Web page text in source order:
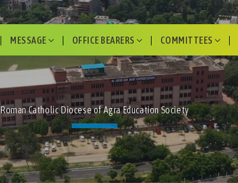
MESSAGE OFFICE BEARERS COMMITTEES
Roman Catholic Diocese of Agra Education Society